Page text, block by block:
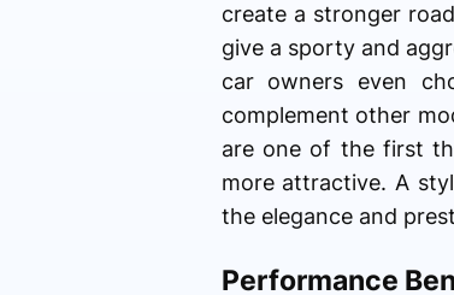
create a stronger
give a sporty and
car owners even
complement other
are one of the first
more attractive. A
the elegance and
Performance